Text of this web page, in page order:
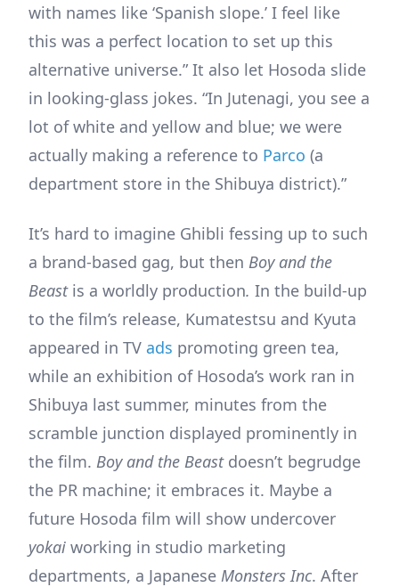
with names like ‘Spanish slope.’ I feel like
this was a perfect location to set up this
alternative universe.” It also let Hosoda slide
in looking-glass jokes. “In Jutenagi, you see a
lot of white and yellow and blue; we were
actually making a reference to Parco (a
department store in the Shibuya district).”
It’s hard to imagine Ghibli fessing up to such
a brand-based gag, but then Boy and the
Beast is a worldly production. In the build-up
to the film’s release, Kumatestsu and Kyuta
appeared in TV ads promoting green tea,
while an exhibition of Hosoda’s work ran in
Shibuya last summer, minutes from the
scramble junction displayed prominently in
the film. Boy and the Beast doesn’t begrudge
the PR machine; it embraces it. Maybe a
future Hosoda film will show undercover
yokai working in studio marketing
departments, a Japanese Monsters Inc. After